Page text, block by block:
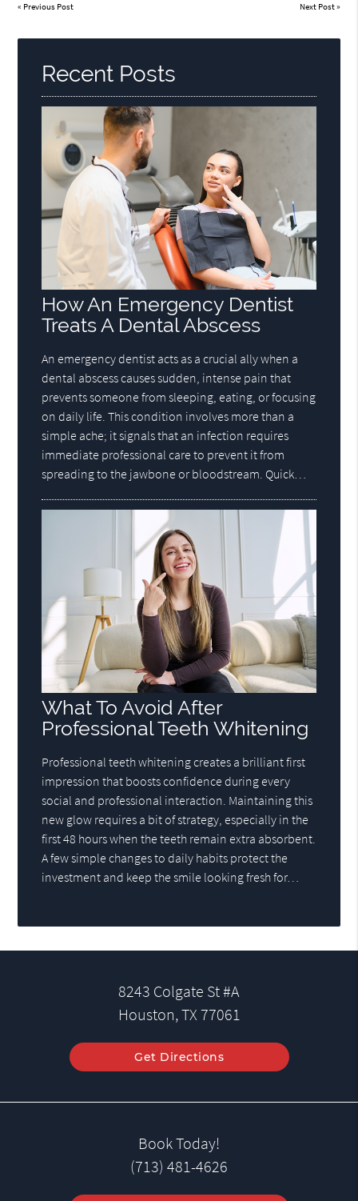
« Previous Post Next Post»
Recent Posts
How An Emergency Dentist
Treats A Dental Abscess
An emergency dentist acts as a crucial ally when a
dental abscess causes sudden, intense pain that
prevents someone from sleeping, eating, or focusing
on daily life. This condition involves more than a
simple ache; it signals that an infection requires
immediate professional care to prevent it from
spreading to the jawbone or bloodstream. Quick…
What To Avoid After
Professional Teeth Whitening
Professional teeth whitening creates a brilliant first
impression that boosts confidence during every
social and professional interaction. Maintaining this
new glow requires a bit of strategy, especially in the
first 48 hours when the teeth remain extra absorbent.
A few simple changes to daily habits protect the
investment and keep the smile looking fresh for…
8243 Colgate St #A
Houston, TX 77061
Get Directions
Book Today!
(713) 481-4626